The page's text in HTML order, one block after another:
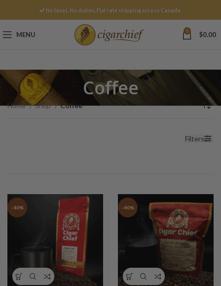
No taxes. No duties. Flat rate shipping across Canada.
MENU 0 $0.00
Coffee
Home Shop Coffee
Filters
-40% -40%